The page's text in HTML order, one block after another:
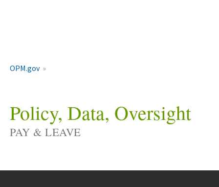
OPM.gov
Policy, Data, Oversight
PAY & LEAVE